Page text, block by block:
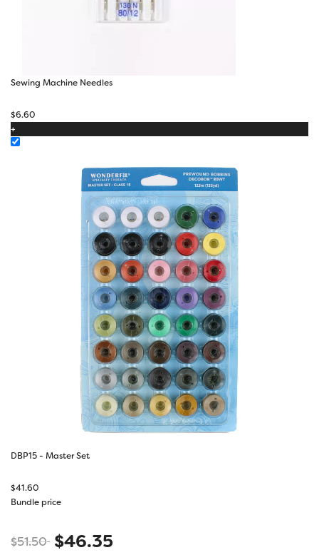
Sewing Machine Needles
$6.60
+
DBP15 - Master Set
$41.60
Bundle price
$51.50 $46.35